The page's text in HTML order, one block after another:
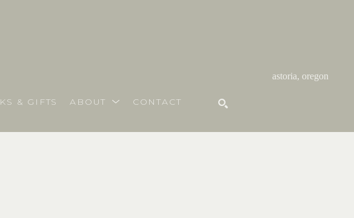
astoria, oregon
& GIFTS ABOUT CONTACT